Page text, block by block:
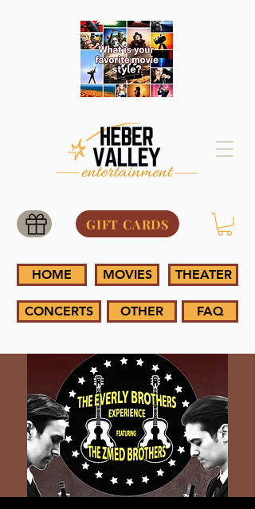
GIFT CARDS
HOME MOVIES THEATER
CONCERTS OTHER FAQ